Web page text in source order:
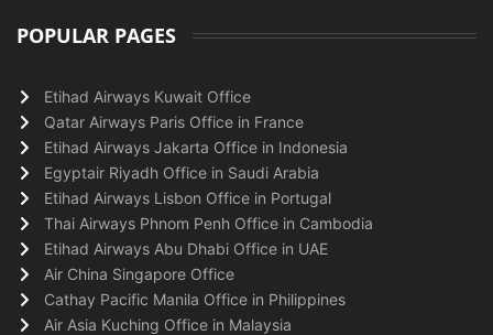
POPULAR PAGES
Etihad Airways Kuwait Office
Qatar Airways Paris Office in France
Etihad Airways Jakarta Office in Indonesia
Egyptair Riyadh Office in Saudi Arabia
Etihad Airways Lisbon Office in Portugal
Thai Airways Phnom Penh Office in Cambodia
Etihad Airways Abu Dhabi Office in UAE
Air China Singapore Office
Cathay Pacific Manila Office in Philippines
Air Asia Kuching Office in Malaysia